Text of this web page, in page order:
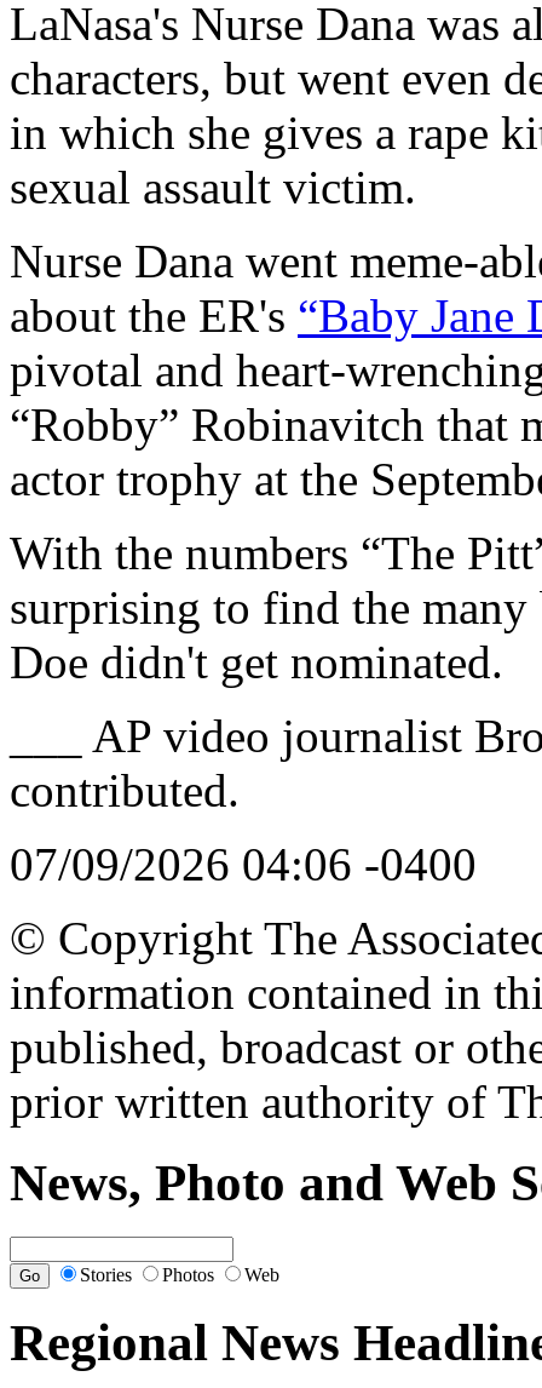
LaNasa's Nurse Dana was
characters, but went even
in which she gives a rape
sexual assault victim.
Nurse Dana went meme-
about the ER's “Baby Jane
pivotal and heart-
“Robby” Robinavitch that
actor trophy at the
With the numbers “The
surprising to find the many
Doe didn't get nominated.
___ AP video journalist
contributed.
07/09/2026 04:06 -0400
© Copyright The
information contained in
published, broadcast or
prior written authority of
News, Photo and Web
Stories Photos Web
Regional News